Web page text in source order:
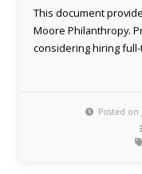
This document
Moore Philanthropy.
considering hiring
Posted on